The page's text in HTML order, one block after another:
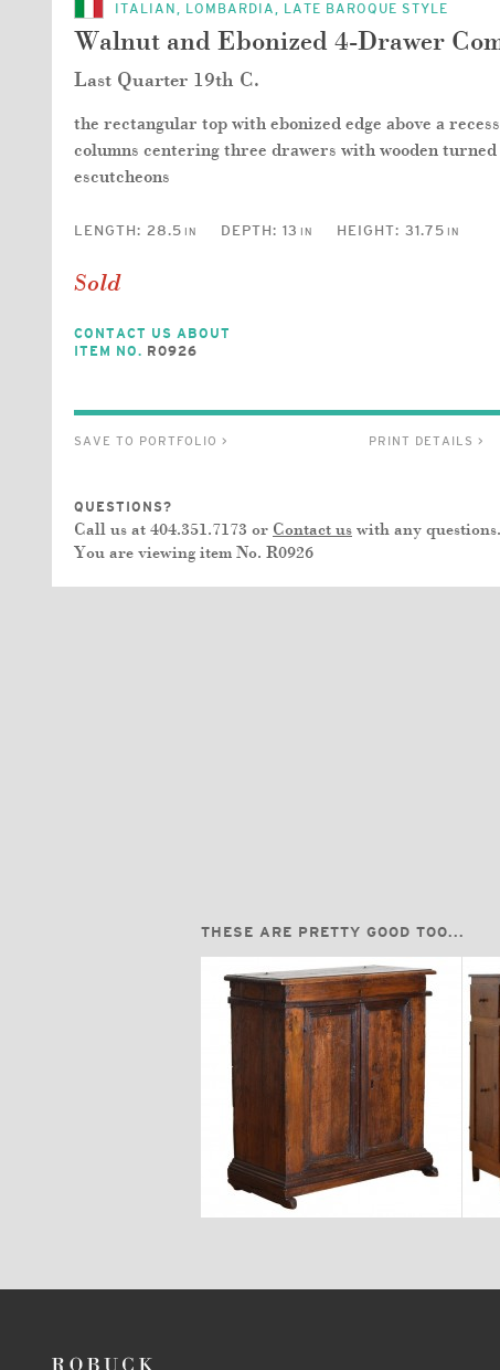
ITALIAN, LOMBARDIA, LATE BAROQUE STYLE
Walnut and Ebonized 4-Drawer
Last Quarter 19th C.
the rectangular top with ebonized edge above a
columns centering three drawers with wooden
escutcheons
LENGTH: 28.5 IN DEPTH: 13 IN HEIGHT: 31.75 IN
Sold
CONTACT US ABOUT
ITEM NO. R0926
SAVE TO PORTFOLIO > PRINT DETAILS >
QUESTIONS?
Call us at 404.351.7173 or Contact us with any questions.
You are viewing item No. R0926
THESE ARE PRETTY GOOD TOO...
$6,750